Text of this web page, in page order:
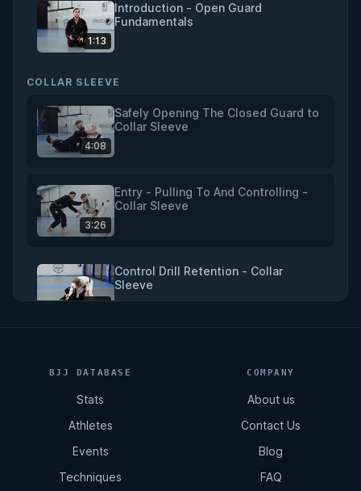
1:13
Introduction - Open Guard
Fundamentals
COLLAR SLEEVE
4:08
Safely Opening The Closed Guard to
Collar Sleeve
3:26
Entry - Pulling To And Controlling -
Collar Sleeve
4:18
Control Drill Retention - Collar
Sleeve
Omoplata - Collar Sleeve
BJJ DATABASE
Stats
Athletes
Events
Techniques
COMPANY
About us
Contact Us
Blog
FAQ